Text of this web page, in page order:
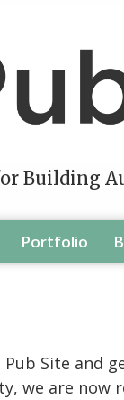
Building
Portfolio
Site and
we are now